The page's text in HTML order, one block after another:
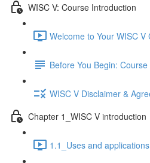
WISC V: Course Introduction
Welcome to Your WISC V
Before You Begin:
WISC V Disclaimer &
Chapter 1_WISC V introduction
1.1_Uses and